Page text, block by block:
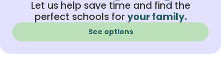
Let us help save time and find the
perfect schools foryour family.
See options